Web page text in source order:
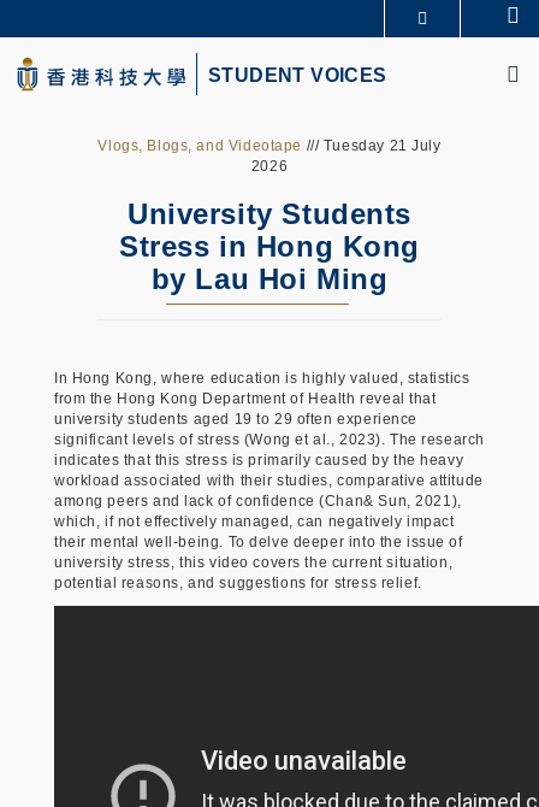
to
main
content
生活@科大
圖書館
STUDENT VOICES
Vlogs, Blogs, and Videotape /// Tuesday 21 July
2026
University Students
Stress in Hong Kong
by Lau Hoi Ming
In Hong Kong, where education is highly valued, statistics
from the Hong Kong Department of Health reveal that
university students aged 19 to 29 often experience
significant levels of stress (Wong et al., 2023). The research
indicates that this stress is primarily caused by the heavy
workload associated with their studies, comparative attitude
among peers and lack of confidence (Chan& Sun, 2021),
which, if not effectively managed, can negatively impact
their mental well-being. To delve deeper into the issue of
university stress, this video covers the current situation,
potential reasons, and suggestions for stress relief.